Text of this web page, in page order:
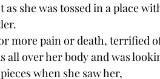
she was tossed in a place
more pain or death, terrified
all over her body and was
when she saw her,